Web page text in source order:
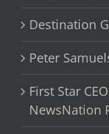
Destination
Peter
First Star
NewsNation